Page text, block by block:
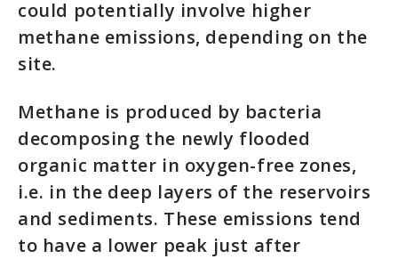
could potentially involve higher
methane emissions, depending on the
site.
Methane is produced by bacteria
decomposing the newly flooded
organic matter in oxygen-free zones,
i.e. in the deep layers of the reservoirs
and sediments. These emissions tend
to have a lower peak just after